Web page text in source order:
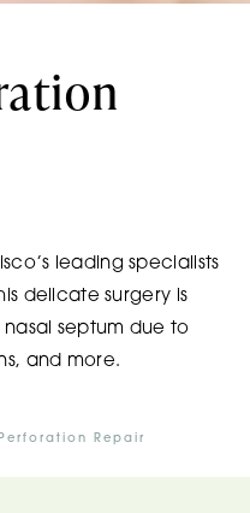
leading specialists
delicate surgery is
septum due to
and more.
Repair